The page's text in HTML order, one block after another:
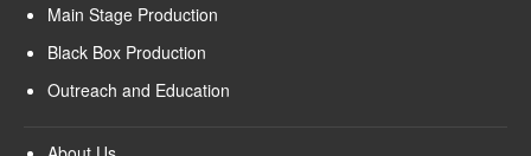
Main Stage Production
Black Box Production
Outreach and Education